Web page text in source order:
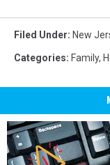
Filed Under: New
Categories: Family,